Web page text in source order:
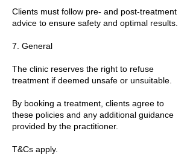
Clients must follow pre- and post-treatment
advice to ensure safety and optimal results.
7. General
The clinic reserves the right to refuse
treatment if deemed unsafe or unsuitable.
By booking a treatment, clients agree to
these policies and any additional guidance
provided by the practitioner.
T&Cs apply.